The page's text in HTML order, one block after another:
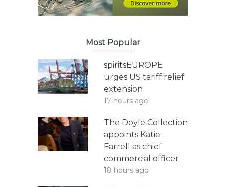
Most Popular
spiritsEUROPE
urges US tariff relief
extension
17 hours ago
The Doyle Collection
appoints Katie
Farrell as chief
commercial officer
18 hours ago